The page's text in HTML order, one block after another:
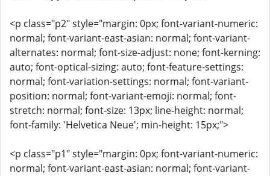
<p class="p2" style="margin: 0px; font-variant-numeric:
normal; font-variant-east-asian: normal; font-variant-
alternates: normal; font-size-adjust: none; font-kerning:
auto; font-optical-sizing: auto; font-feature-settings:
normal; font-variation-settings: normal; font-variant-
position: normal; font-variant-emoji: normal; font-
stretch: normal; font-size: 13px; line-height: normal;
font-family: 'Helvetica Neue'; min-height: 15px;">
<p class="p1" style="margin: 0px; font-variant-numeric:
normal; font-variant-east-asian: normal; font-variant-